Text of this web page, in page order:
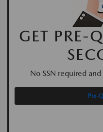
GET PRE-
No SSN required
Pre-